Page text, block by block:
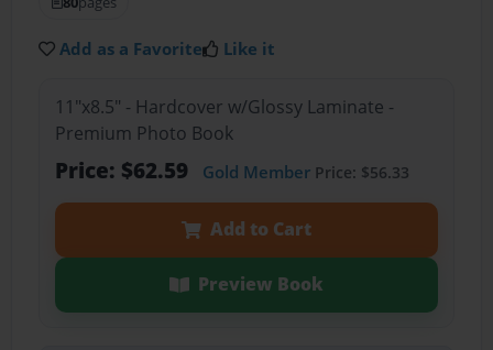
Add as a Favorite Like it
11"x8.5" - Hardcover w/Glossy Laminate -
Premium Photo Book
Price: $62.59 Gold MemberPrice: $56.33
Add to Cart
Preview Book